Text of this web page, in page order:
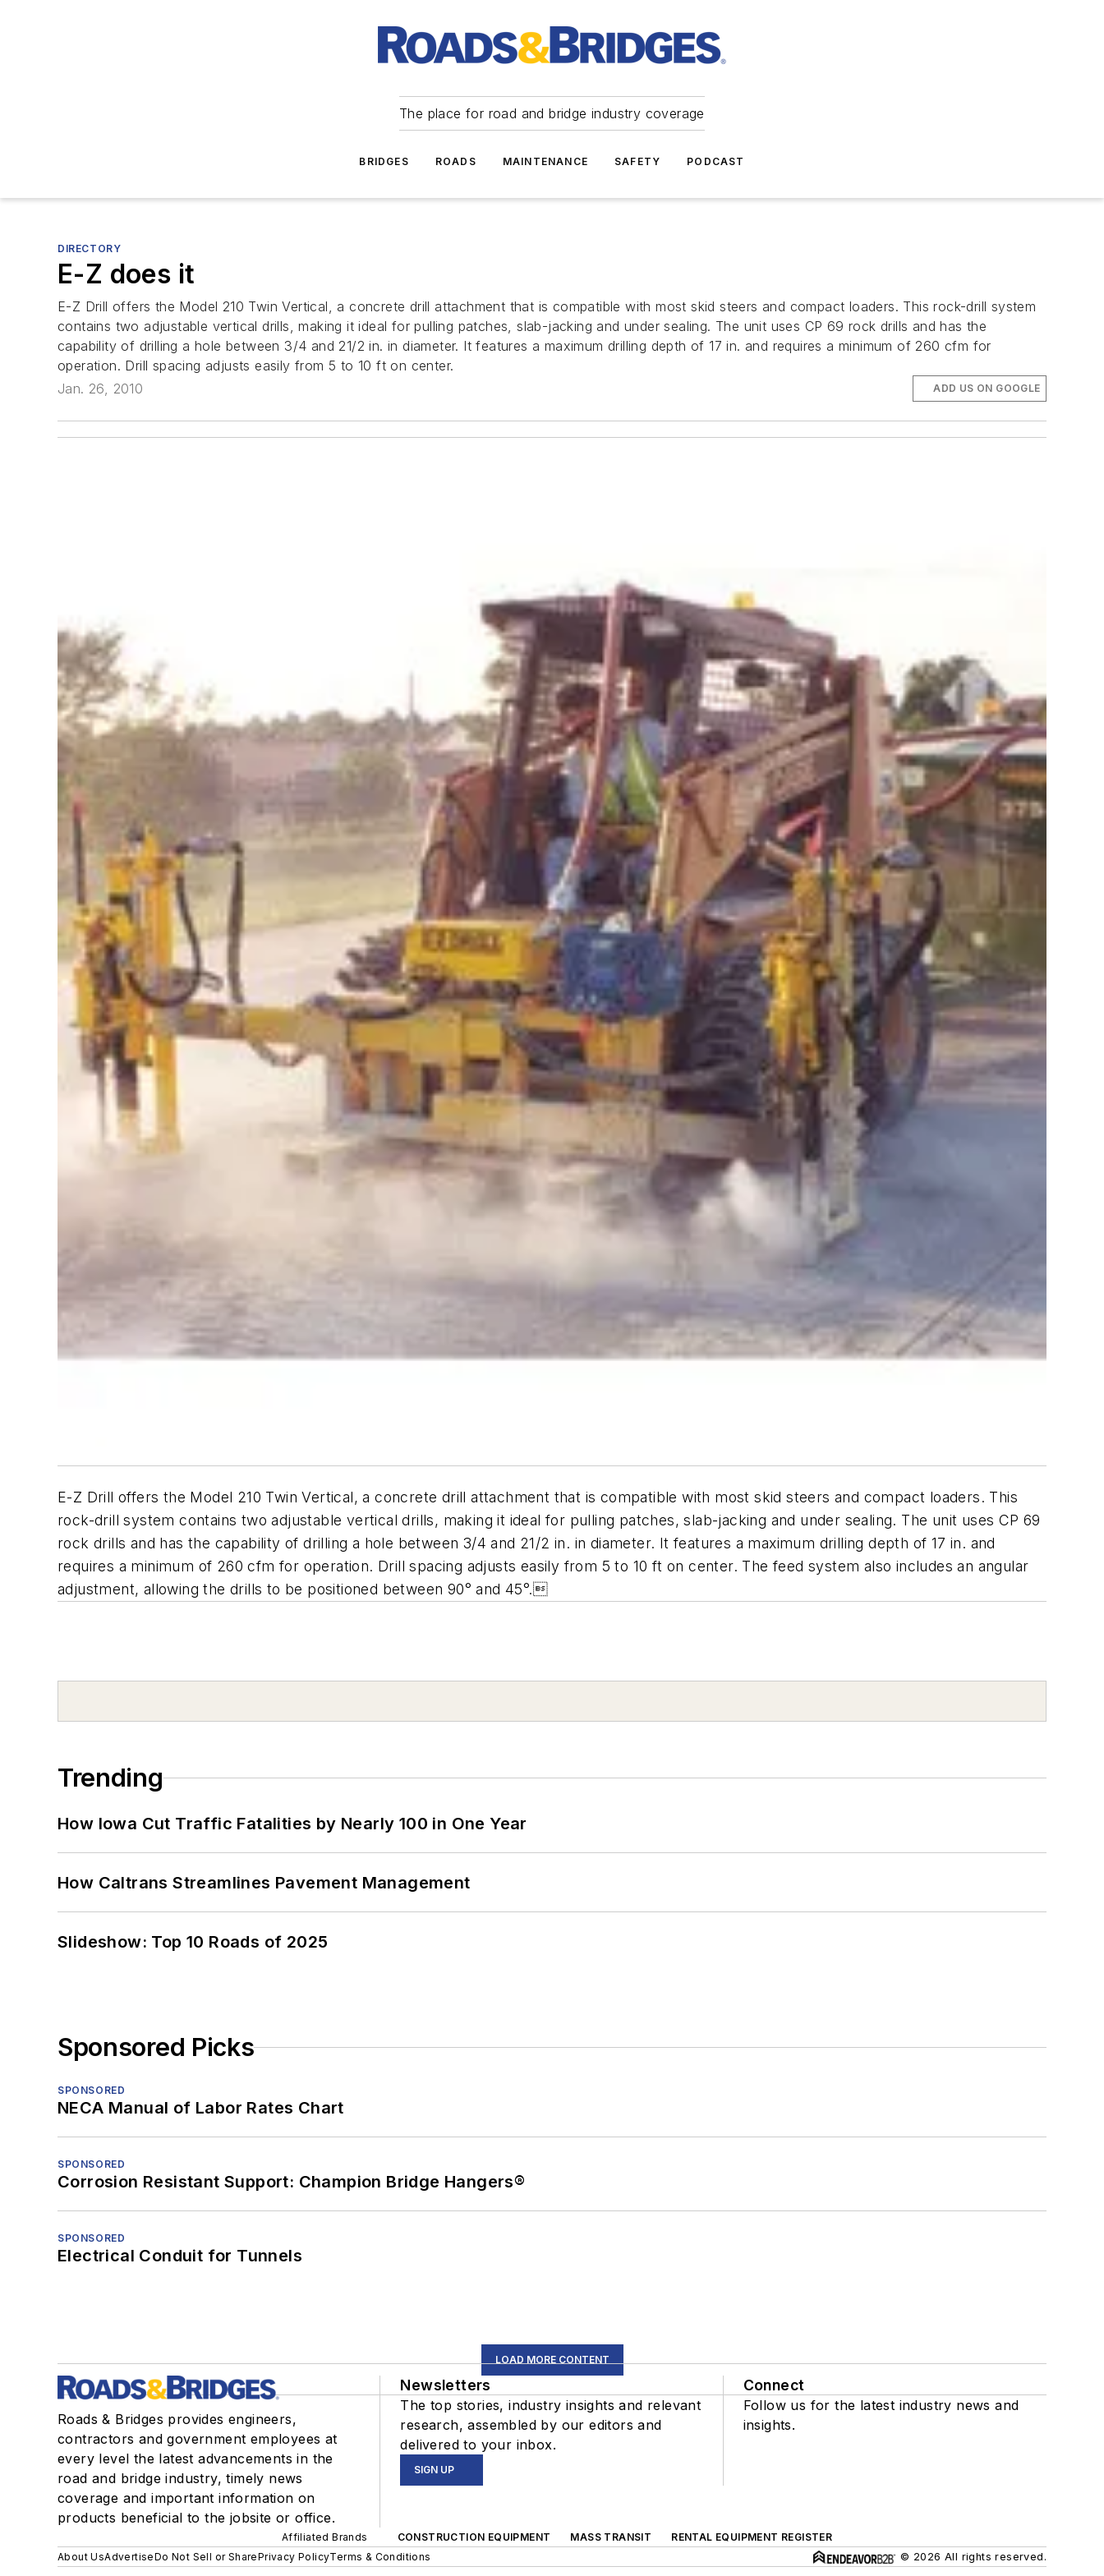
The place for road and bridge industry coverage
BRIDGES ROADS MAINTENANCE SAFETY PODCAST
DIRECTORY
E-Z does it
E-Z Drill offers the Model 210 Twin Vertical, a concrete drill attachment that is compatible with most skid steers and compact loaders. This rock-drill system
contains two adjustable vertical drills, making it ideal for pulling patches, slab-jacking and under sealing. The unit uses CP 69 rock drills and has the
capability of drilling a hole between 3/4 and 21/2 in. in diameter. It features a maximum drilling depth of 17 in. and requires a minimum of 260 cfm for
operation. Drill spacing adjusts easily from 5 to 10 ft on center.
Jan. 26, 2010
ADD US ON GOOGLE
E-Z Drill offers the Model 210 Twin Vertical, a concrete drill attachment that is compatible with most skid steers and compact loaders. This
rock-drill system contains two adjustable vertical drills, making it ideal for pulling patches, slab-jacking and under sealing. The unit uses CP 69
rock drills and has the capability of drilling a hole between 3/4 and 21/2 in. in diameter. It features a maximum drilling depth of 17 in. and
requires a minimum of 260 cfm for operation. Drill spacing adjusts easily from 5 to 10 ft on center. The feed system also includes an angular
adjustment, allowing the drills to be positioned between 90° and 45°.
Trending
How Iowa Cut Traffic Fatalities by Nearly 100 in One Year
How Caltrans Streamlines Pavement Management
Slideshow: Top 10 Roads of 2025
Sponsored Picks
SPONSORED
NECA Manual of Labor Rates Chart
SPONSORED
Corrosion Resistant Support: Champion Bridge Hangers®
SPONSORED
Electrical Conduit for Tunnels
LOAD MORE CONTENT
Roads & Bridges provides engineers,
contractors and government employees at
every level the latest advancements in the
road and bridge industry, timely news
coverage and important information on
products beneficial to the jobsite or office.
Newsletters
The top stories, industry insights and relevant
research, assembled by our editors and
delivered to your inbox.
SIGN UP
Connect
Follow us for the latest industry news and
insights.
Affiliated Brands CONSTRUCTION EQUIPMENT MASS TRANSIT
RENTAL EQUIPMENT REGISTER
About UsAdvertiseDo Not Sell or SharePrivacy PolicyTerms & Conditions © 2026 All rights reserved.